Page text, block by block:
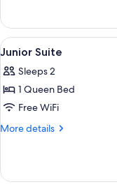
Extra
Bed
(2
Adults
+
1
Suite
with
Extra
(2
Adults
Child)
View
all
photos
for
Junior
Suite
5
Junior Suite
Sleeps 2
1 Queen Bed
Free WiFi
More details
More
Suite